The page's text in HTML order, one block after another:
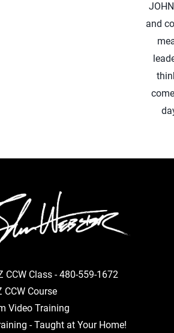
and
CCW Class -480-559-1672
CCW Course
Video Training
- Taught at Your Home!